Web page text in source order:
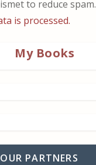
to reduce spam.
is processed.
My Books
PARTNERS